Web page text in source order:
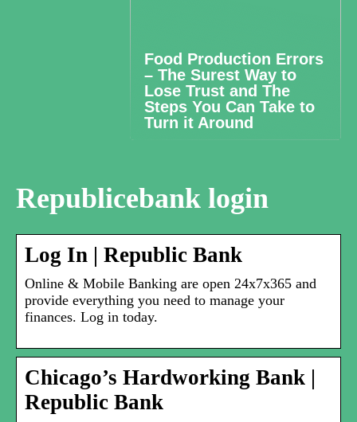
Food Production Errors
– The Surest Way to
Lose Trust and The
Steps You Can Take to
Turn it Around
Republicebank login
Log In | Republic Bank
Online & Mobile Banking are open 24x7x365 and
provide everything you need to manage your
finances. Log in today.
Chicago’s Hardworking Bank |
Republic Bank